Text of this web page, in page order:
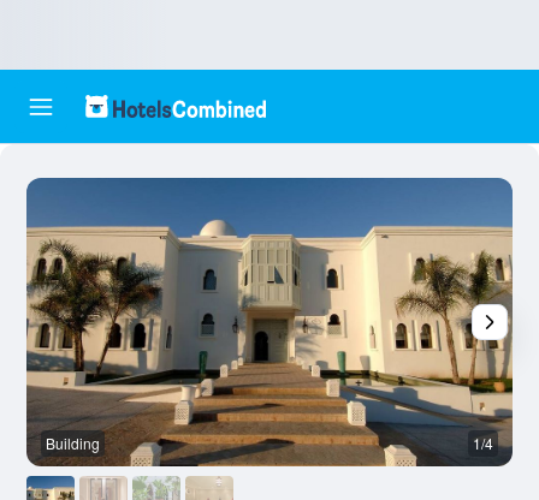
Building 1/4